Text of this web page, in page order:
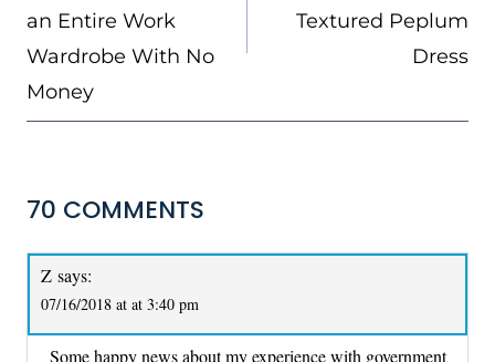
an Entire Work
Wardrobe With No
Money
Textured Peplum
Dress
70 COMMENTS
Z says:
07/16/2018 at at 3:40 pm
Some happy news about my experience with government